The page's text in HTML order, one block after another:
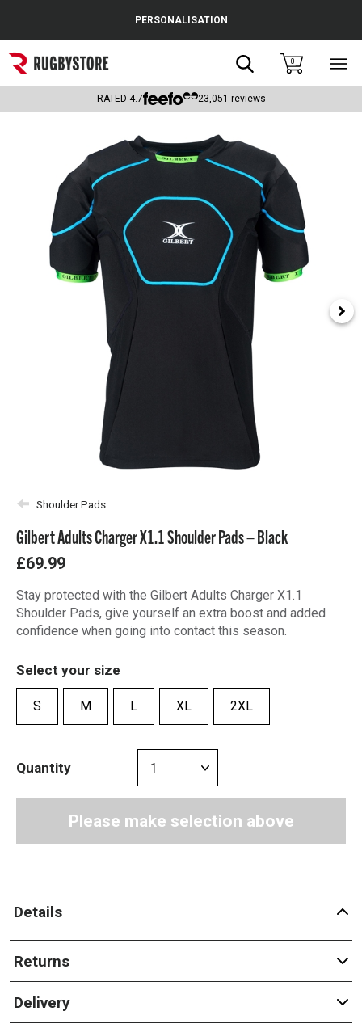
Popular Searches
Rugby Boots
Headguards & Scrum Caps
Kids Rugby Boots
PERSONALISATION
Search0
RATED 4.7 23,051 reviews
Shoulder Pads
Gilbert Adults Charger X1.1 Shoulder Pads – Black
£69.99
Stay protected with the Gilbert Adults Charger X1.1
Shoulder Pads, give yourself an extra boost and added
confidence when going into contact this season.
Select your size
S M L XL 2XL
Quantity
Please make selection above
Details
Returns
Delivery